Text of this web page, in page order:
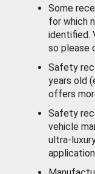
Some
for which
identified.
so please
Safety
years old
offers
Safety
vehicle
ultra-